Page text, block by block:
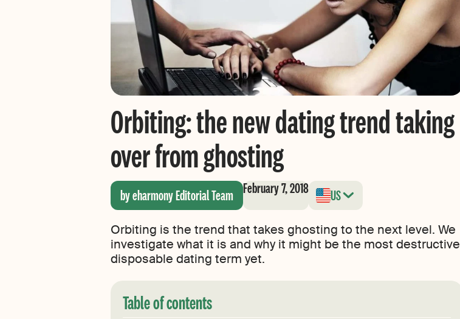
Orbiting: the new dating trend taking
over from ghosting
by eharmony Editorial Team February 7, 2018 US
Orbiting is the trend that takes ghosting to the next level. We
investigate what it is and why it might be the most destructive
disposable dating term yet.
Table of contents